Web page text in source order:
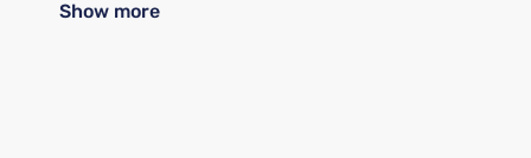
Show more